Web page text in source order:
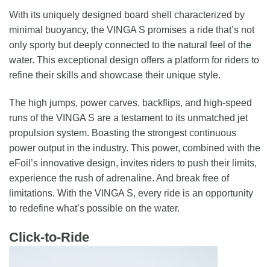
With its uniquely designed board shell characterized by
minimal buoyancy, the VINGA S promises a ride that’s not
only sporty but deeply connected to the natural feel of the
water. This exceptional design offers a platform for riders to
refine their skills and showcase their unique style.
The high jumps, power carves, backflips, and high-speed
runs of the VINGA S are a testament to its unmatched jet
propulsion system. Boasting the strongest continuous
power output in the industry. This power, combined with the
eFoil’s innovative design, invites riders to push their limits,
experience the rush of adrenaline. And break free of
limitations. With the VINGA S, every ride is an opportunity
to redefine what’s possible on the water.
Click-to-Ride